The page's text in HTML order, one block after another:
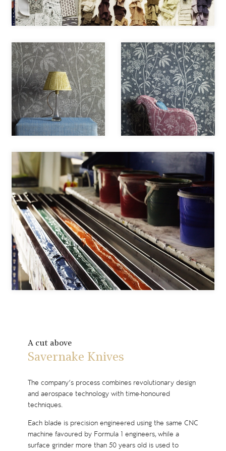
A cut above
Savernake Knives
The company’s process combines revolutionary design
and aerospace technology with time-honoured
techniques.
Each blade is precision engineered using the same CNC
machine favoured by Formula 1 engineers, while a
surface grinder more than 50 years old is used to